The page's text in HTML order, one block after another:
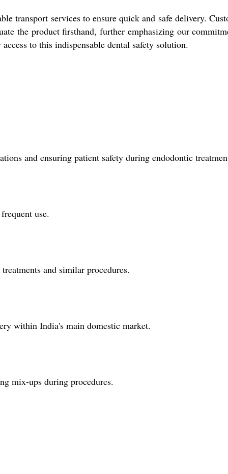
transport services to ensure quick and safe delivery.
the product firsthand, further emphasizing our
to this indispensable dental safety solution.
and ensuring patient safety during endodontic
use.
and similar procedures.
within India's main domestic market.
mix-ups during procedures.